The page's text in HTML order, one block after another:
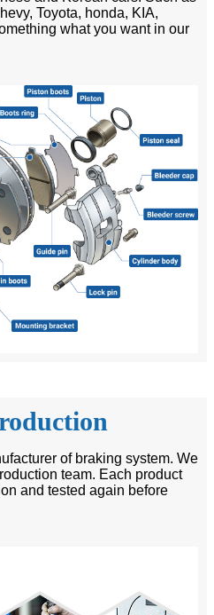
Toyota, honda, KIA,
what you want in our
of braking system. We
team. Each product
and tested again before